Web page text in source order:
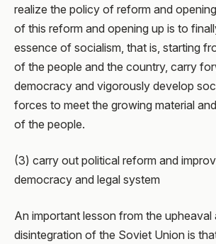
realize the policy of reform and
of this reform and opening up is to
essence of socialism, that is, starting
of the people and the country, carry
democracy and vigorously develop
forces to meet the growing material
of the people.
(3) carry out political reform and
democracy and legal system
An important lesson from the upheaval
disintegration of the Soviet Union is